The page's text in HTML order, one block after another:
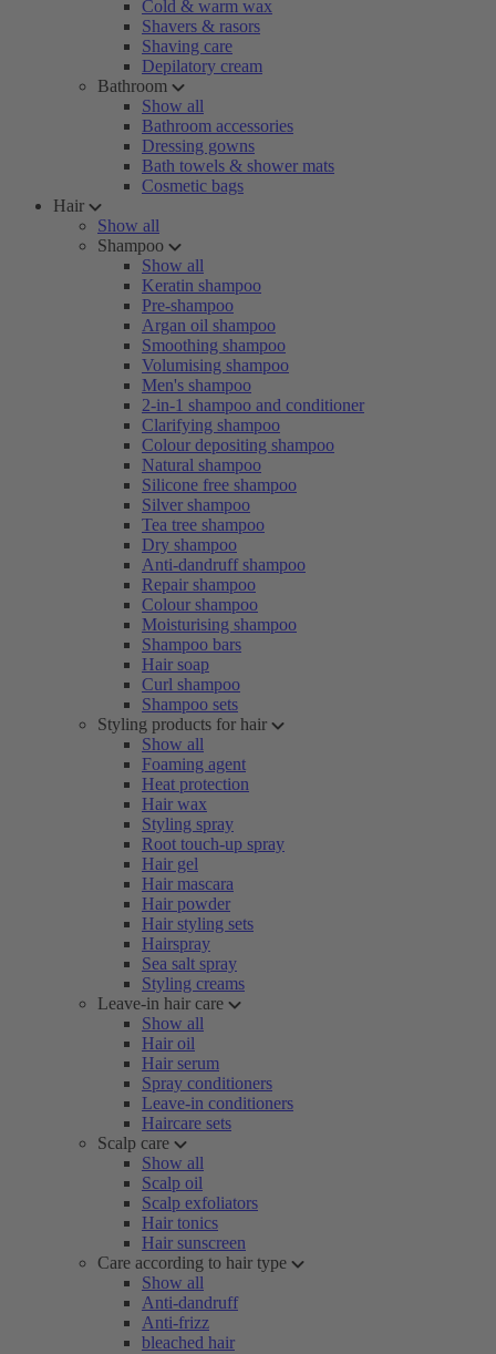
Cold & warm wax
Shavers & rasors
Shaving care
Depilatory cream
Bathroom
Show all
Bathroom accessories
Dressing gowns
Bath towels & shower mats
Cosmetic bags
Hair
Show all
Shampoo
Show all
Keratin shampoo
Pre-shampoo
Argan oil shampoo
Smoothing shampoo
Volumising shampoo
Men's shampoo
2-in-1 shampoo and conditioner
Clarifying shampoo
Colour depositing shampoo
Natural shampoo
Silicone free shampoo
Silver shampoo
Tea tree shampoo
Dry shampoo
Anti-dandruff shampoo
Repair shampoo
Colour shampoo
Moisturising shampoo
Shampoo bars
Hair soap
Curl shampoo
Shampoo sets
Styling products for hair
Show all
Foaming agent
Heat protection
Hair wax
Styling spray
Root touch-up spray
Hair gel
Hair mascara
Hair powder
Hair styling sets
Hairspray
Sea salt spray
Styling creams
Leave-in hair care
Show all
Hair oil
Hair serum
Spray conditioners
Leave-in conditioners
Haircare sets
Scalp care
Show all
Scalp oil
Scalp exfoliators
Hair tonics
Hair sunscreen
Care according to hair type
Show all
Anti-dandruff
Anti-frizz
bleached hair